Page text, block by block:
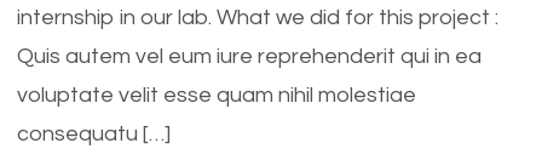
internship in our lab. What we did for this project :
Quis autem vel eum iure reprehenderit qui in ea
voluptate velit esse quam nihil molestiae
consequatu […]